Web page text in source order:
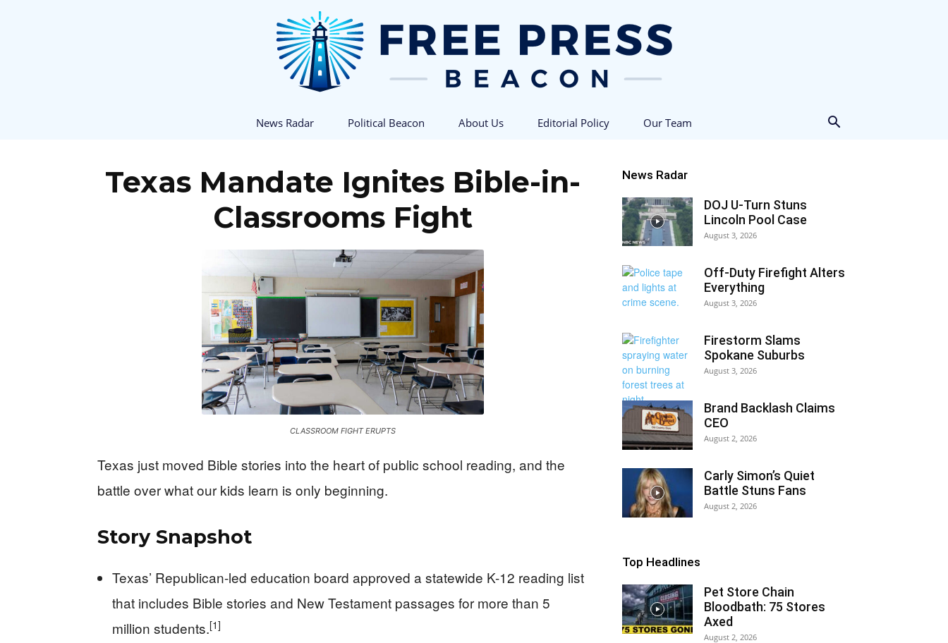
Beacon
News Radar Political Beacon About Us Editorial Policy Our Team
Texas Mandate Ignites Bible-in-
Classrooms Fight
CLASSROOM FIGHT ERUPTS
Texas just moved Bible stories into the heart of public school reading, and the
battle over what our kids learn is only beginning.
Story Snapshot
Texas’ Republican-led education board approved a statewide K-12 reading list
that includes Bible stories and New Testament passages for more than 5
million students.[1]
News Radar
DOJ U-Turn Stuns
Lincoln Pool Case
August 3, 2026
Off-Duty Firefight Alters
Everything
August 3, 2026
Firestorm Slams
Spokane Suburbs
August 3, 2026
Brand Backlash Claims
CEO
August 2, 2026
Carly Simon’s Quiet
Battle Stuns Fans
August 2, 2026
Top Headlines
Pet Store Chain
Bloodbath: 75 Stores
Axed
August 2, 2026